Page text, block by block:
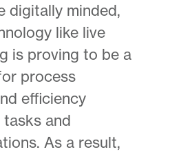
digitally minded,
like live
is proving to be a
process
efficiency
and
As a result,